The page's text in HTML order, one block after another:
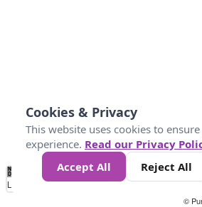
No
Data 10 25 50 300
Loading...
©
Cookies & Privacy
This website uses cookies to
experience. Read our Privacy
Accept All
Reject All